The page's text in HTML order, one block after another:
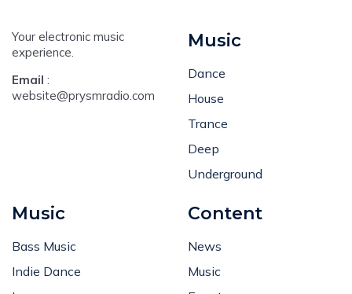
Your electronic music
experience.
Email :
website@prysmradio.com
Music
Dance
House
Trance
Deep
Underground
Music
Bass Music
Indie Dance
Content
News
Music